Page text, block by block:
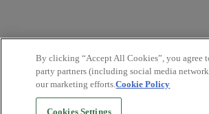
By clicking “Accept All Cookies”, you agree
party partners (including social media
our marketing efforts.Cookie Policy
Cookies Settings